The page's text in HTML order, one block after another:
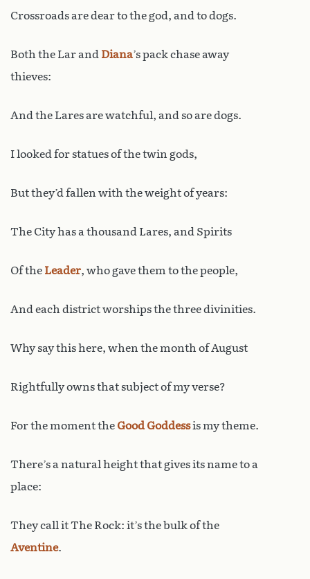
Crossroads are dear to the god, and to dogs.
Both the Lar and Diana’s pack chase away
thieves:
And the Lares are watchful, and so are dogs.
I looked for statues of the twin gods,
But they’d fallen with the weight of years:
The City has a thousand Lares, and Spirits
Of the Leader, who gave them to the people,
And each district worships the three divinities.
Why say this here, when the month of August
Rightfully owns that subject of my verse?
For the moment the Good Goddessis my theme.
There’s a natural height that gives its name to a
place:
They call it The Rock: it’s the bulk of the
Aventine.